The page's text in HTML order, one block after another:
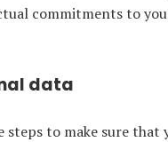
commitments to
data
steps to make sure